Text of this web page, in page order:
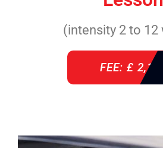
(intensity 2 to 12
FEE: £ 2,140